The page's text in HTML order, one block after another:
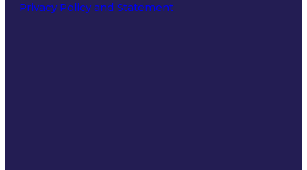
Privacy Policy and Statement